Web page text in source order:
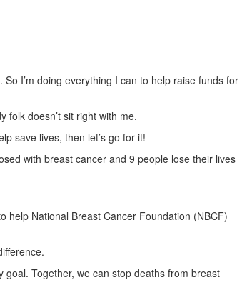
I’m doing everything I can to help raise funds for
folk doesn’t sit right with me.
save lives, then let’s go for it!
with breast cancer and 9 people lose their lives
help National Breast Cancer Foundation (NBCF)
Together, we can stop deaths from breast